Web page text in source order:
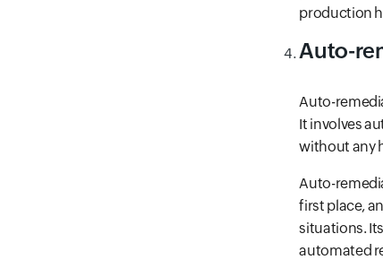
production
Auto-
Auto-
It involves
without any
Auto-
first place,
situations.
automated